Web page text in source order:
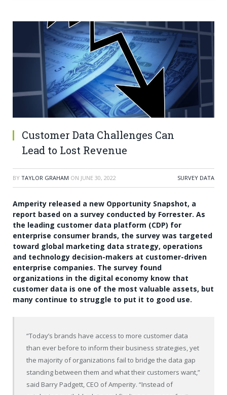
Customer Data Challenges Can
Lead to Lost Revenue
BY TAYLOR GRAHAM ON JUNE 30, 2022 SURVEY DATA
Amperity released a new Opportunity Snapshot, a
report based on a survey conducted by Forrester. As
the leading customer data platform (CDP) for
enterprise consumer brands, the survey was targeted
toward global marketing data strategy, operations
and technology decision-makers at customer-driven
enterprise companies. The survey found
organizations in the digital economy know that
customer data is one of the most valuable assets, but
many continue to struggle to put it to good use.
“Today’s brands have access to more customer data
than ever before to inform their business strategies, yet
the majority of organizations fail to bridge the data gap
standing between them and what their customers want,”
said Barry Padgett, CEO of Amperity. “Instead of